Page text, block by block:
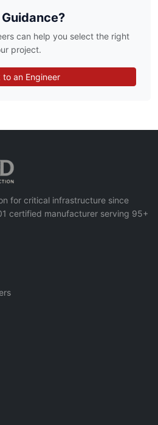
can help you select the right
project.
to an Engineer
for critical infrastructure since
certified manufacturer serving 95+